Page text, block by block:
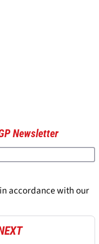
Newsletter
accordance with our